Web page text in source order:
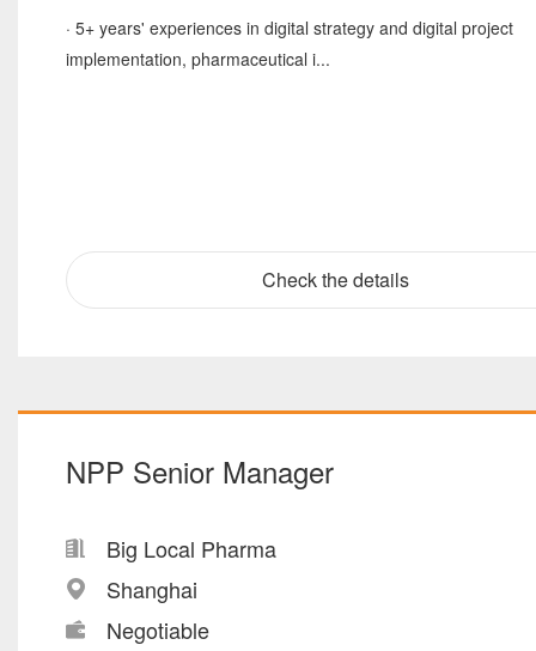
· 5+ years' experiences in digital strategy and digital project
implementation, pharmaceutical i...
Check the details
NPP Senior Manager
Big Local Pharma
Shanghai
Negotiable